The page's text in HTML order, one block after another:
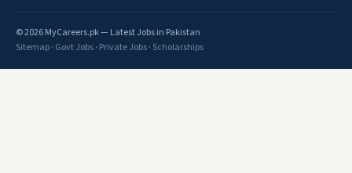
© 2026 MyCareers.pk — Latest Jobs in Pakistan
Sitemap· Govt Jobs· Private Jobs· Scholarships